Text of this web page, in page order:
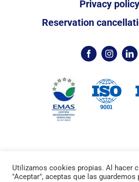
Privacy policy
Reservation
©2024 /Marina PalamósPort
Utilizamos cookies propias. Al hacer
"Aceptar", aceptas que las guardemos